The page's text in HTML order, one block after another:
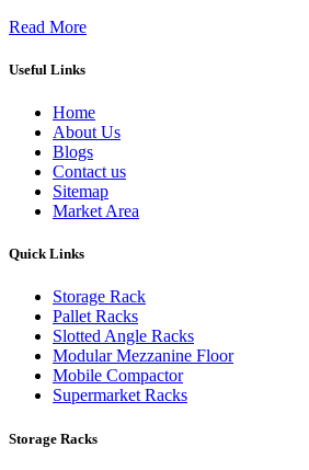
Read More
Useful Links
Home
About Us
Blogs
Contact us
Sitemap
Market Area
Quick Links
Storage Rack
Pallet Racks
Slotted Angle Racks
Modular Mezzanine Floor
Mobile Compactor
Supermarket Racks
Storage Racks